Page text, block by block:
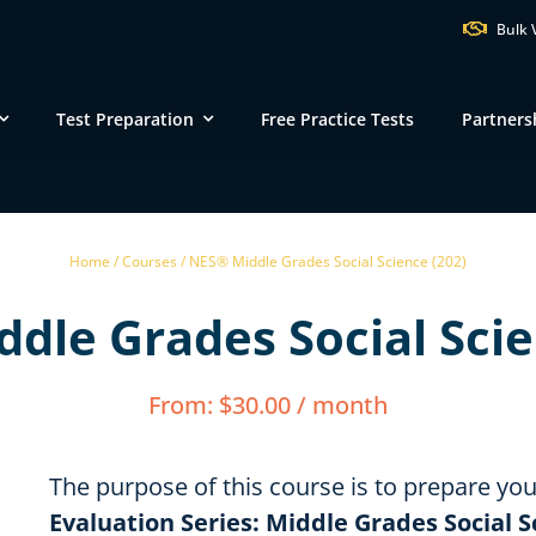
Bulk
KS KY
MI
MN
MO
NY
NC
OH
SD
TN
WI
DC
Test Preparation Free Practice Tests
Home /Courses / NES® Middle Grades Social Science (202)
Grades Social
From: $30.00/ month
The purpose of this course is to prepare
Evaluation Series: Middle Grades Social